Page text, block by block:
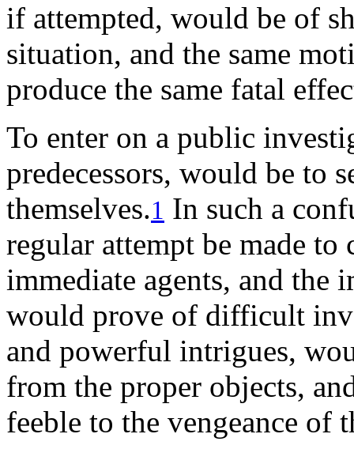
if attempted, would be of
situation, and the same
produce the same fatal
To enter on a public
predecessors, would be to
themselves.1 In such a
regular attempt be made
immediate agents, and the
would prove of difficult
and powerful intrigues,
from the proper objects,
feeble to the vengeance of